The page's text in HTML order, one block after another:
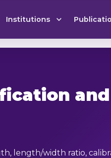
Institutions
and
length/width ratio,